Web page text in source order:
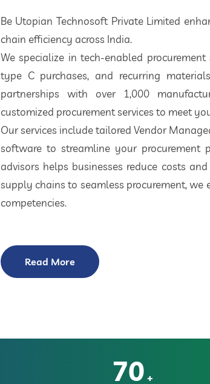
Be Utopian Technosoft Private Limited
chain efficiency across India.
We specialize in tech-enabled
type C purchases, and recurring
partnerships with over 1,000
customized procurement services to meet
Our services include tailored Vendor
software to streamline your procurement
advisors helps businesses reduce costs
supply chains to seamless procurement,
competencies.
Read More
70 +